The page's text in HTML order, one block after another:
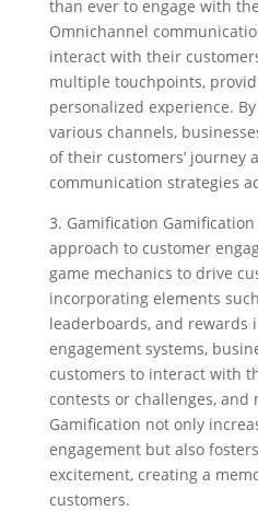
than ever to engage with
Omnichannel
interact with their
multiple touchpoints,
personalized experience.
various channels,
of their customers’ journey
communication strategies
3. Gamification
approach to customer
game mechanics to drive
incorporating elements
leaderboards, and rewards
engagement systems,
customers to interact with
contests or challenges, and
Gamification not only
engagement but also
excitement, creating a
customers.